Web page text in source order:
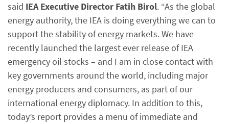
said IEA Executive Director Fatih Birol. “As the global
energy authority, the IEA is doing everything we can to
support the stability of energy markets. We have
recently launched the largest ever release of IEA
emergency oil stocks – and I am in close contact with
key governments around the world, including major
energy producers and consumers, as part of our
international energy diplomacy. In addition to this,
today’s report provides a menu of immediate and